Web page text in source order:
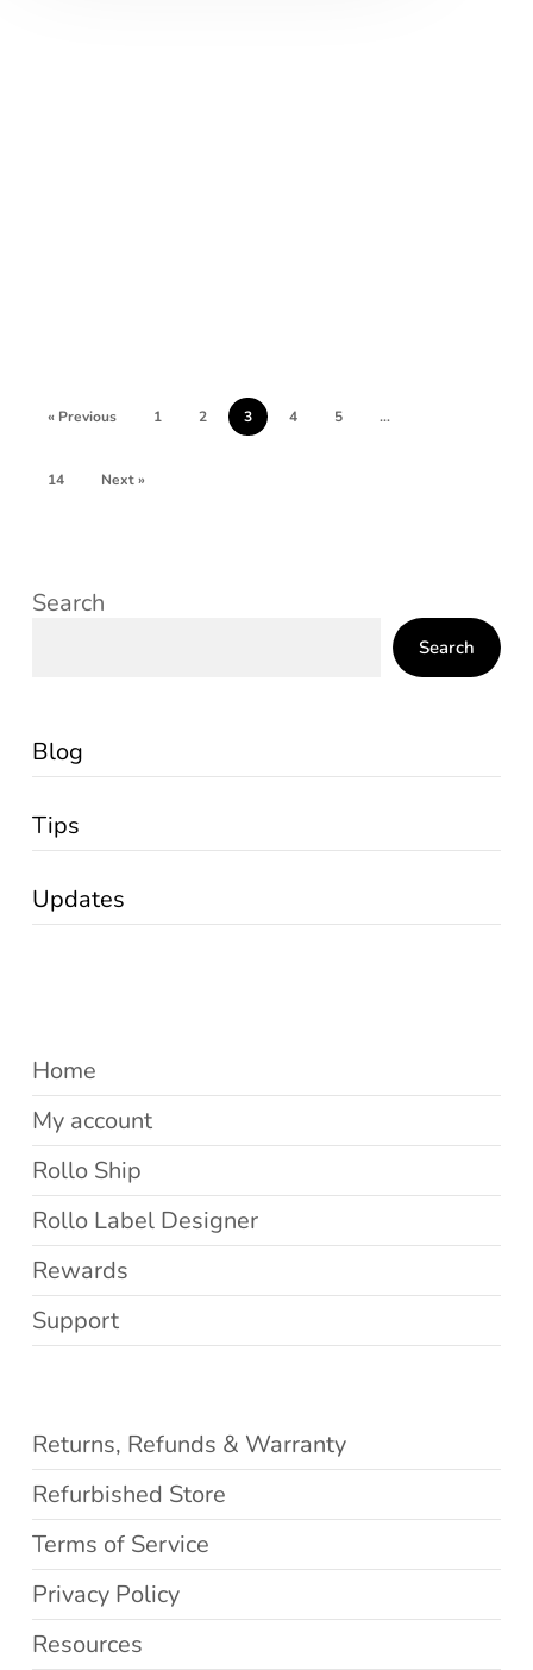
« Previous 1 2 3 4 5 …
14 Next »
Search
Search
Blog
Tips
Updates
Home
My account
Rollo Ship
Rollo Label Designer
Rewards
Support
Returns, Refunds & Warranty
Refurbished Store
Terms of Service
Privacy Policy
Resources